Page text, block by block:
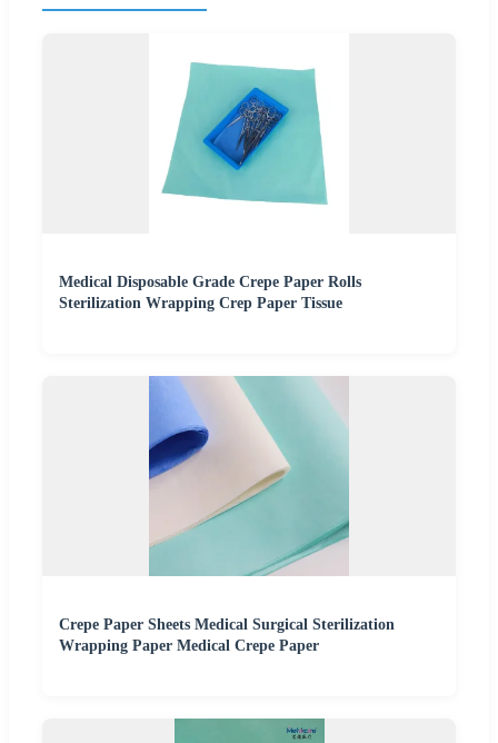
Medical Disposable Grade Crepe Paper Rolls
Sterilization Wrapping Crep Paper Tissue
Crepe Paper Sheets Medical Surgical Sterilization
Wrapping Paper Medical Crepe Paper